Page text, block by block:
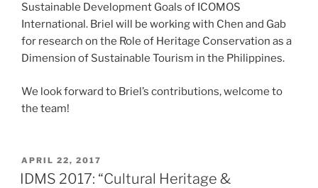
Sustainable Development Goals of ICOMOS
International. Briel will be working with Chen and Gab
for research on the Role of Heritage Conservation as a
Dimension of Sustainable Tourism in the Philippines.
We look forward to Briel’s contributions, welcome to
the team!
POSTED
ON
APRIL 22, 2017
IDMS 2017: “Cultural Heritage &